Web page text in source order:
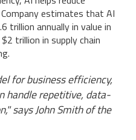
estimates that AI
trillion annually in value in
trillion in supply chain
for business efficiency,
handle repetitive, data-
says John Smith of the